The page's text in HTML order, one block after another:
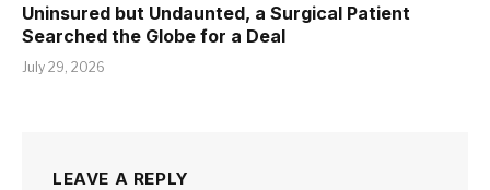
Uninsured but Undaunted, a Surgical Patient
Searched the Globe for a Deal
July 29, 2026
LEAVE A REPLY